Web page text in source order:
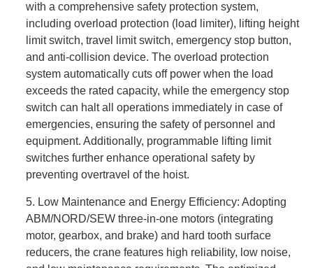
with a comprehensive safety protection system,
including overload protection (load limiter), lifting height
limit switch, travel limit switch, emergency stop button,
and anti-collision device. The overload protection
system automatically cuts off power when the load
exceeds the rated capacity, while the emergency stop
switch can halt all operations immediately in case of
emergencies, ensuring the safety of personnel and
equipment. Additionally, programmable lifting limit
switches further enhance operational safety by
preventing overtravel of the hoist.
5. Low Maintenance and Energy Efficiency: Adopting
ABM/NORD/SEW three-in-one motors (integrating
motor, gearbox, and brake) and hard tooth surface
reducers, the crane features high reliability, low noise,